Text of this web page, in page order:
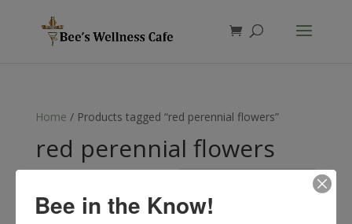
Home / Products tagged “red perennial flowers”
red perennial flowers
Bee in the Know!